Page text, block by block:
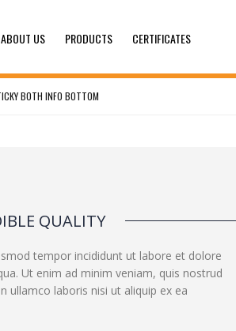
ABOUT US PRODUCTS CERTIFICATES
BOTH INFO BOTTOM
QUALITY
tempor incididunt ut labore et dolore
Ut enim ad minim veniam, quis nostrud
ullamco laboris nisi ut aliquip ex ea